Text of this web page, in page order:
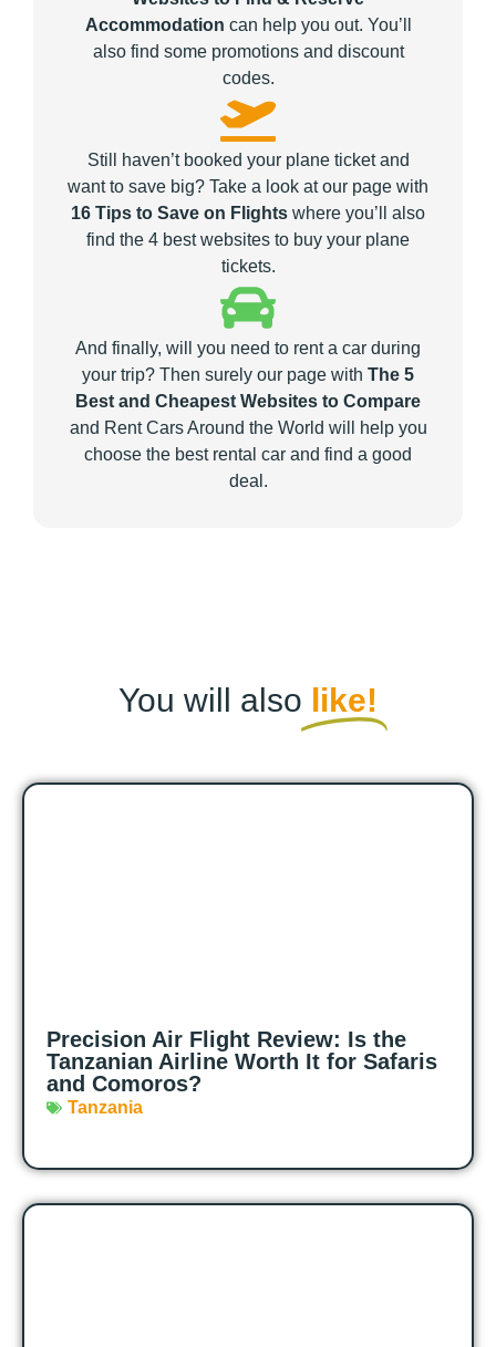
Accommodation can help you out. You’ll
also find some promotions and discount
codes.
Still haven’t booked your plane ticket and
want to save big? Take a look at our page with
16 Tips to Save on Flights where you’ll also
find the 4 best websites to buy your plane
tickets.
And finally, will you need to rent a car during
your trip? Then surely our page with The 5
Best and Cheapest Websites to Compare
and Rent Cars Around the World will help you
choose the best rental car and find a good
deal.
You will also like!
Precision Air Flight Review: Is the
Tanzanian Airline Worth It for Safaris
and Comoros?
Tanzania